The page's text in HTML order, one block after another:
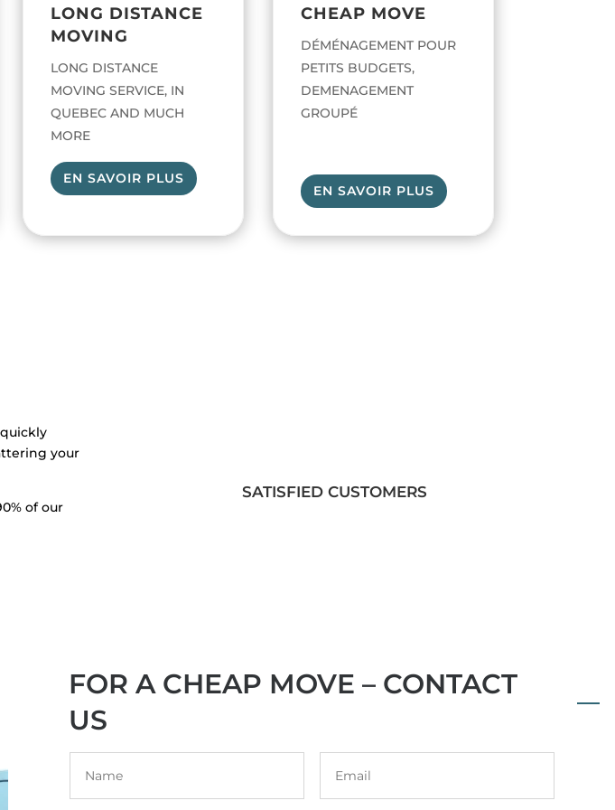
LONG DISTANCE
MOVING
LONG DISTANCE
MOVING SERVICE, IN
QUEBEC AND MUCH
MORE
EN SAVOIR PLUS
CHEAP MOVE
DÉMÉNAGEMENT POUR
PETITS BUDGETS,
DEMENAGEMENT
GROUPÉ
EN SAVOIR PLUS
your
of our
SATISFIED CUSTOMERS
FOR A CHEAP MOVE – CONTACT
US